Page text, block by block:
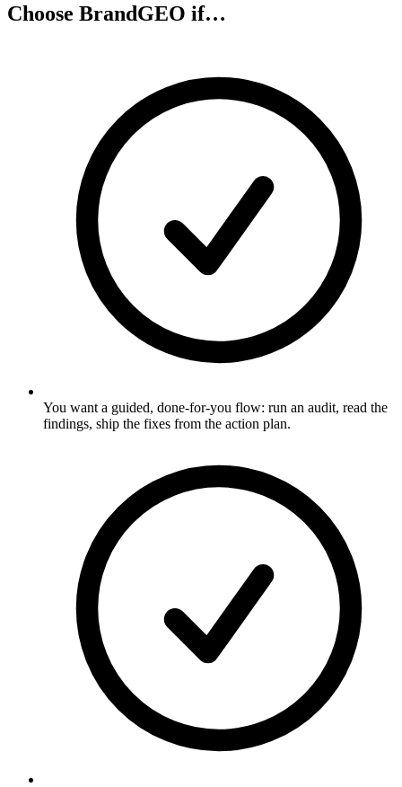
Choose BrandGEO if…
You want a guided, done-for-you flow: run an audit, read the
findings, ship the fixes from the action plan.